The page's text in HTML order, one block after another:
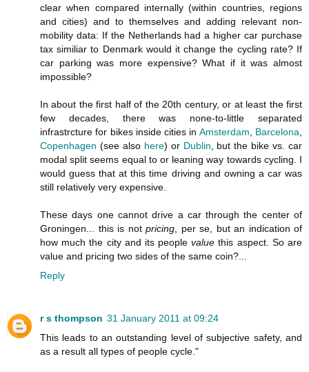
clear when compared internally (within countries, regions
and cities) and to themselves and adding relevant non-
mobility data: If the Netherlands had a higher car purchase
tax similiar to Denmark would it change the cycling rate? If
car parking was more expensive? What if it was almost
impossible?
In about the first half of the 20th century, or at least the first
few decades, there was none-to-little separated
infrastrcture for bikes inside cities in Amsterdam Barcelona
Copenhagen (see also here) or Dublin , but the bike vs. car
modal split seems equal to or leaning way towards cycling. I
would guess that at this time driving and owning a car was
still relatively very expensive.
These days one cannot drive a car through the center of
Groningen... this is not pricing , per se, but an indication of
how much the city and its peoplevalue this aspect. So are
value and pricing two sides of the same coin?...
Reply
r s thompson 31 January 2011 at 09:24
This leads to an outstanding level of subjective safety, and
as a result all types of people cycle."